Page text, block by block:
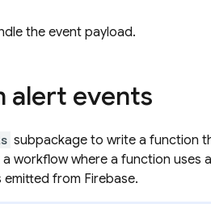
the event payload.
alert events
subpackage to write a function
workflow where a function
emitted from Firebase.